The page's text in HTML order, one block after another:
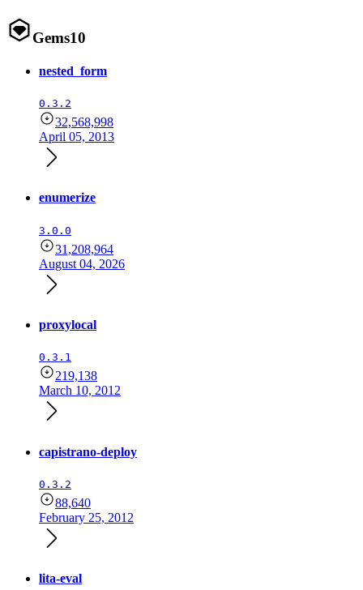
Gems10
nested_form
0.3.2
32,568,998
April 05, 2013
enumerize
3.0.0
31,208,964
August 04, 2026
proxylocal
0.3.1
219,138
March 10, 2012
capistrano-deploy
0.3.2
88,640
February 25, 2012
lita-eval